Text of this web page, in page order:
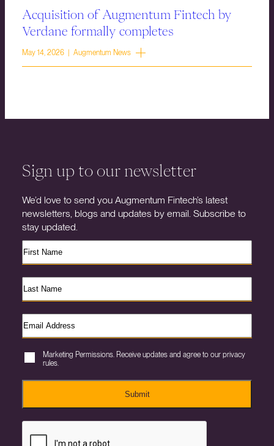
Acquisition of Augmentum Fintech by
Verdane formally completes
May 14, 2026 | Augmentum News
Sign up to our newsletter
We’d love to send you Augmentum Fintech’s latest
newsletters, blogs and updates by email. Subscribe to
stay updated.
Marketing Permissions. Receive updates and agree to our privacy
rules.
Submit